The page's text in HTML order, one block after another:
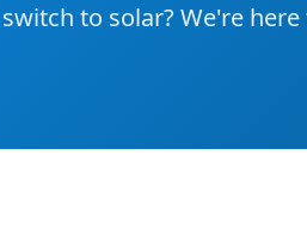
to solar? We're